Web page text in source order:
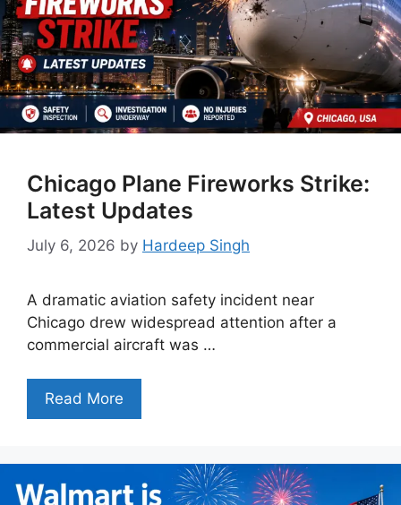
Chicago Plane Fireworks Strike:
Latest Updates
July 6, 2026 by Hardeep Singh
A dramatic aviation safety incident near
Chicago drew widespread attention after a
commercial aircraft was …
Read More